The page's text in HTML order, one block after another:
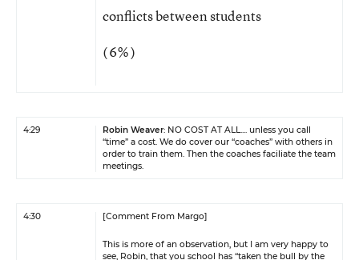
conflicts between students
( 6% )
4:29 Robin Weaver: NO COST AT ALL.... unless you call
“time” a cost. We do cover our “coaches” with others in
order to train them. Then the coaches faciliate the team
meetings.
4:30 [Comment From Margo]
This is more of an observation, but I am very happy to
see, Robin, that you school has “taken the bull by the